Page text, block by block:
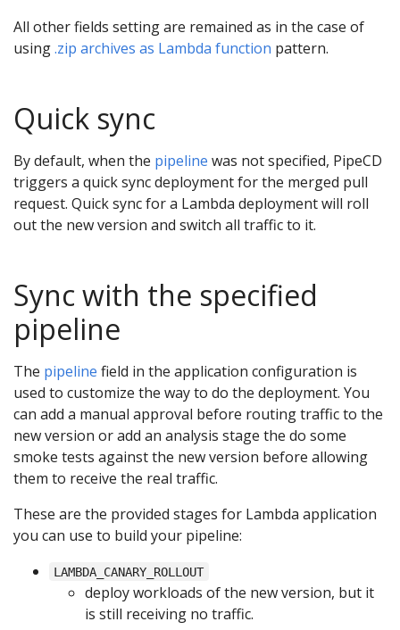
All other fields setting are remained as in the case of
using.zip archives as Lambda function pattern.
Quick sync
By default, when the pipeline was not specified, PipeCD
triggers a quick sync deployment for the merged pull
request. Quick sync for a Lambda deployment will roll
out the new version and switch all traffic to it.
Sync with the specified
pipeline
The pipeline field in the application configuration is
used to customize the way to do the deployment. You
can add a manual approval before routing traffic to the
new version or add an analysis stage the do some
smoke tests against the new version before allowing
them to receive the real traffic.
These are the provided stages for Lambda application
you can use to build your pipeline:
LAMBDA_CANARY_ROLLOUT
deploy workloads of the new version, but it
is still receiving no traffic.